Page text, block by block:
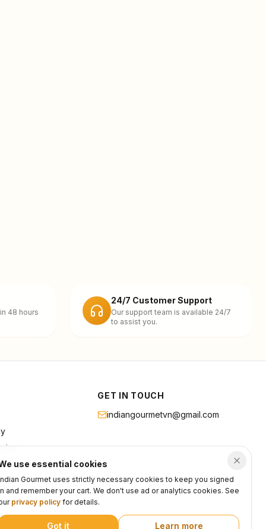
48 hours
24/7 Customer Support
Our support team is available 24/7
to assist you.
GET IN TOUCH
indiangourmetvn@gmail.com
PrivacyTerms
use essential cookies
Gourmet uses strictly necessary cookies to keep you signed
and remember your cart. We don't use ad or analytics cookies. See
privacy policy for details.
Got it Learn more